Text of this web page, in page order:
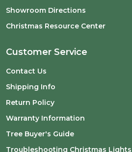
Showroom Directions
Christmas Resource Center
Customer Service
Contact Us
Shipping Info
Return Policy
Warranty Information
Tree Buyer's Guide
Troubleshooting Christmas Lights